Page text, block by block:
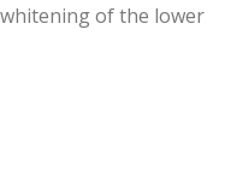
of the lower